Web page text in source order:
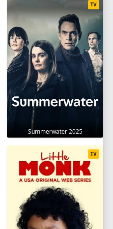
Summerwater 2025
TV
TV